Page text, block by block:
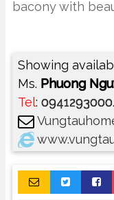
bacony with
Showing
Ms. Phuong
Tel: 0941293000.